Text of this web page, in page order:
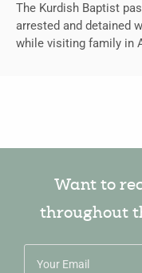
The Kurdish Baptist
arrested and detained
while visiting family in
Want to
throughout